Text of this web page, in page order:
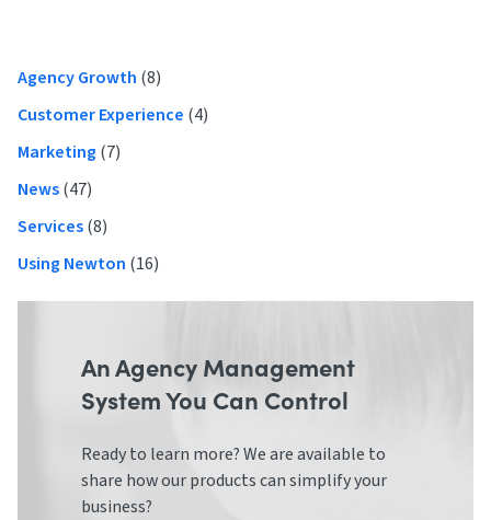
Primary
Sidebar
Agency Growth (8)
Customer Experience (4)
Marketing (7)
News(47)
Services(8)
Using Newton (16)
An Agency Management
System You Can Control
Ready to learn more? We are available to
share how our products can simplify your
business?